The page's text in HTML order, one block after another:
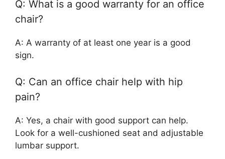
Q: What is a good warranty for an office
chair?
A: A warranty of at least one year is a good
sign.
Q: Can an office chair help with hip
pain?
A: Yes, a chair with good support can help.
Look for a well-cushioned seat and adjustable
lumbar support.